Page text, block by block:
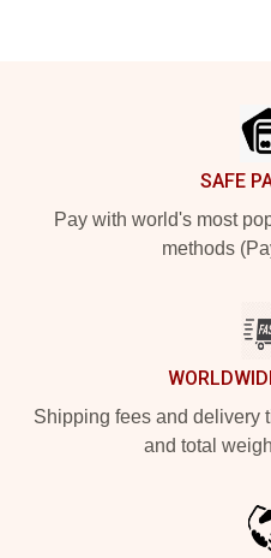
SAFE
Pay with world's most
methods
Shipping fees and delivery
and total